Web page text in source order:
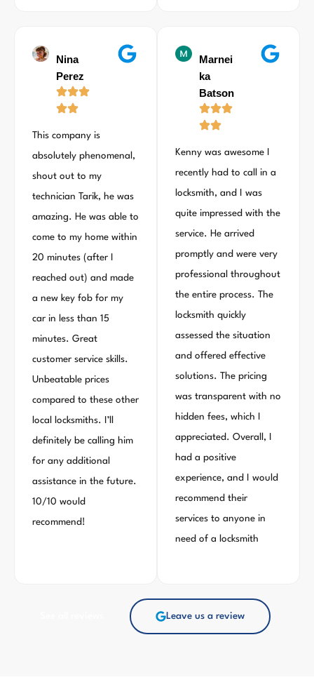
Nina
Perez
This company is
absolutely phenomenal,
shout out to my
technician Tarik, he was
amazing. He was able to
come to my home within
20 minutes (after I
reached out) and made
a new key fob for my
car in less than 15
minutes. Great
customer service skills.
Unbeatable prices
compared to these other
local locksmiths. I’ll
definitely be calling him
for any additional
assistance in the future.
10/10 would
recommend!
Marnei
ka
Batson
Kenny was awesome I
recently had to call in a
locksmith, and I was
quite impressed with the
service. He arrived
promptly and were very
professional throughout
the entire process. The
locksmith quickly
assessed the situation
and offered effective
solutions. The pricing
was transparent with no
hidden fees, which I
appreciated. Overall, I
had a positive
experience, and I would
recommend their
services to anyone in
need of a locksmith
Leave us a review